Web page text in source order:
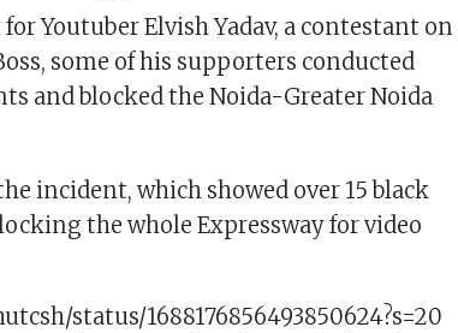
Youtuber Elvish Yadav, a contestant on
some of his supporters conducted
and blocked the Noida-Greater Noida
incident, which showed over 15 black
the whole Expressway for video
status/1688176856493850624?s=20